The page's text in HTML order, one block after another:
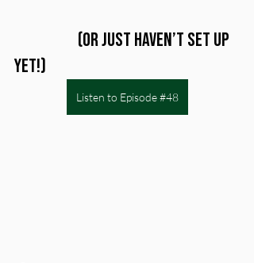
Yet!)
Listen to Episode #48